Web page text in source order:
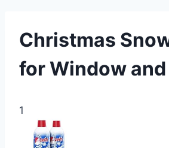
Christmas
for Window
1